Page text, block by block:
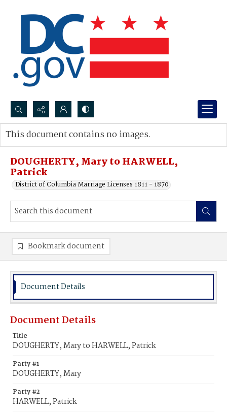
Search...
Advanced search
DOUGHERTY, Mary to HARWELL,
Patrick
District of Columbia Marriage Licenses 1811 - 1870
This document contains no images.
Bookmark document
Document Details
Document Details
Title
DOUGHERTY, Mary to HARWELL, Patrick
Party #1
DOUGHERTY, Mary
Party #2
HARWELL, Patrick